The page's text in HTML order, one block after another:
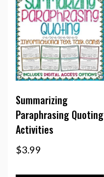
Summarizing
Paraphrasing Quoting
Activities
$3.99